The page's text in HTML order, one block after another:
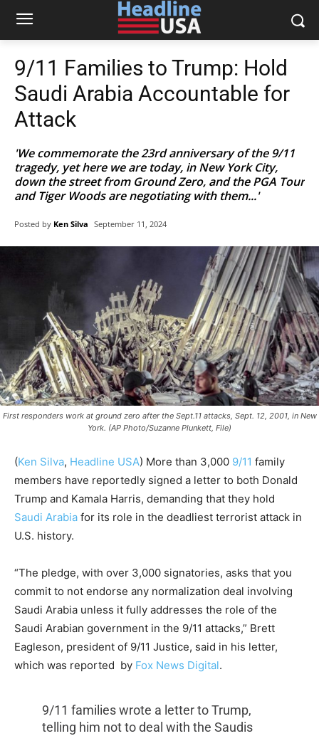
9/11 Families to Trump: Hold
Saudi Arabia Accountable for
Attack
'We commemorate the 23rd anniversary of the 9/11
tragedy, yet here we are today, in New York City,
down the street from Ground Zero, and the PGA Tour
and Tiger Woods are negotiating with them...'
Posted by Ken Silva September 11, 2024
First responders work at ground zero after the Sept.11 attacks, Sept. 12, 2001, in New
York. (AP Photo/Suzanne Plunkett, File)
(Ken Silva, Headline USA) More than 3,000 9/11 family
members have reportedly signed a letter to both Donald
Trump and Kamala Harris, demanding that they hold
Saudi Arabia for its role in the deadliest terrorist attack in
U.S. history.
“The pledge, with over 3,000 signatories, asks that you
commit to not endorse any normalization deal involving
Saudi Arabia unless it fully addresses the role of the
Saudi Arabian government in the 9/11 attacks,” Brett
Eagleson, president of 9/11 Justice, said in his letter,
which was reported by Fox News Digital.
9/11 families wrote a letter to Trump,
telling him not to deal with the Saudis